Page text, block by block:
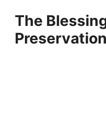
The
Preservation